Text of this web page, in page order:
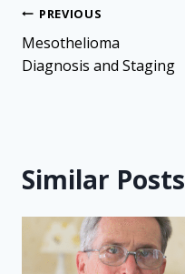
Post
navigation
PREVIOUS
Mesothelioma
Diagnosis and Staging
Similar Posts